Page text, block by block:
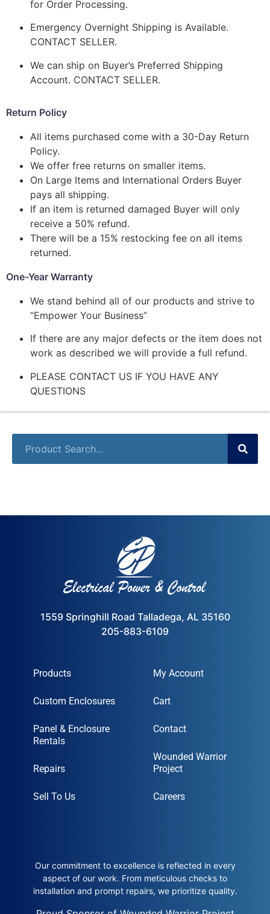
for Order Processing.
Emergency Overnight Shipping is Available.
CONTACT SELLER.
We can ship on Buyer’s Preferred Shipping
Account. CONTACT SELLER.
Return Policy
All items purchased come with a 30-Day Return
Policy.
We offer free returns on smaller items.
On Large Items and International Orders Buyer
pays all shipping.
If an item is returned damaged Buyer will only
receive a 50% refund.
There will be a 15% restocking fee on all items
returned.
One-Year Warranty
We stand behind all of our products and strive to
“Empower Your Business”
If there are any major defects or the item does not
work as described we will provide a full refund.
PLEASE CONTACT US IF YOU HAVE ANY
QUESTIONS
1559 Springhill Road Talladega, AL 35160
205-883-6109
Products
Custom Enclosures
Panel & Enclosure
Rentals
Repairs
Sell To Us
My Account
Cart
Contact
Wounded Warrior
Project
Careers
Our commitment to excellence is reflected in every
aspect of our work. From meticulous checks to
installation and prompt repairs, we prioritize quality.